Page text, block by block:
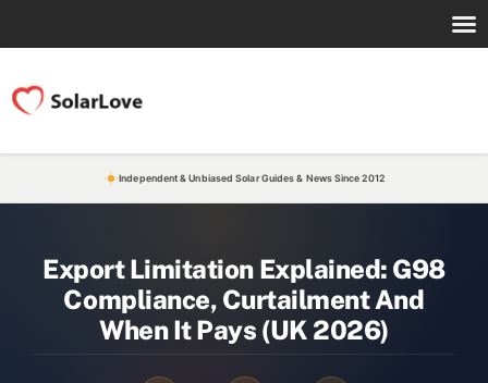
Independent & Unbiased Solar Guides & News Since 2012
Export Limitation Explained: G98
Compliance, Curtailment And
When It Pays (UK 2026)